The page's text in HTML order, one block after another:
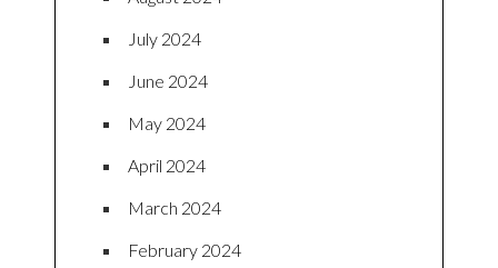
July 2024
June 2024
May 2024
April 2024
March 2024
February 2024